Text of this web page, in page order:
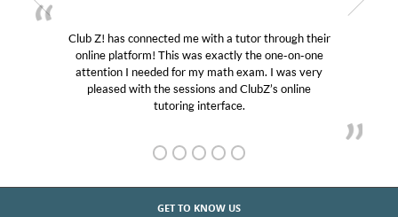
Club Z! has connected me with a tutor through their
online platform! This was exactly the one-on-one
attention I needed for my math exam. I was very
pleased with the sessions and ClubZ’s online
tutoring interface.
GET TO KNOW US